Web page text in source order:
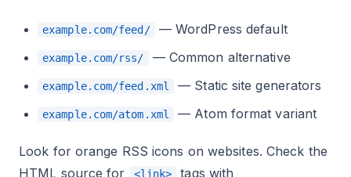
example.com/feed/ — WordPress default
example.com/rss/ — Common alternative
example.com/feed.xml — Static site generators
example.com/atom.xml — Atom format variant
Look for orange RSS icons on websites. Check the
HTML source for
<link> tags with